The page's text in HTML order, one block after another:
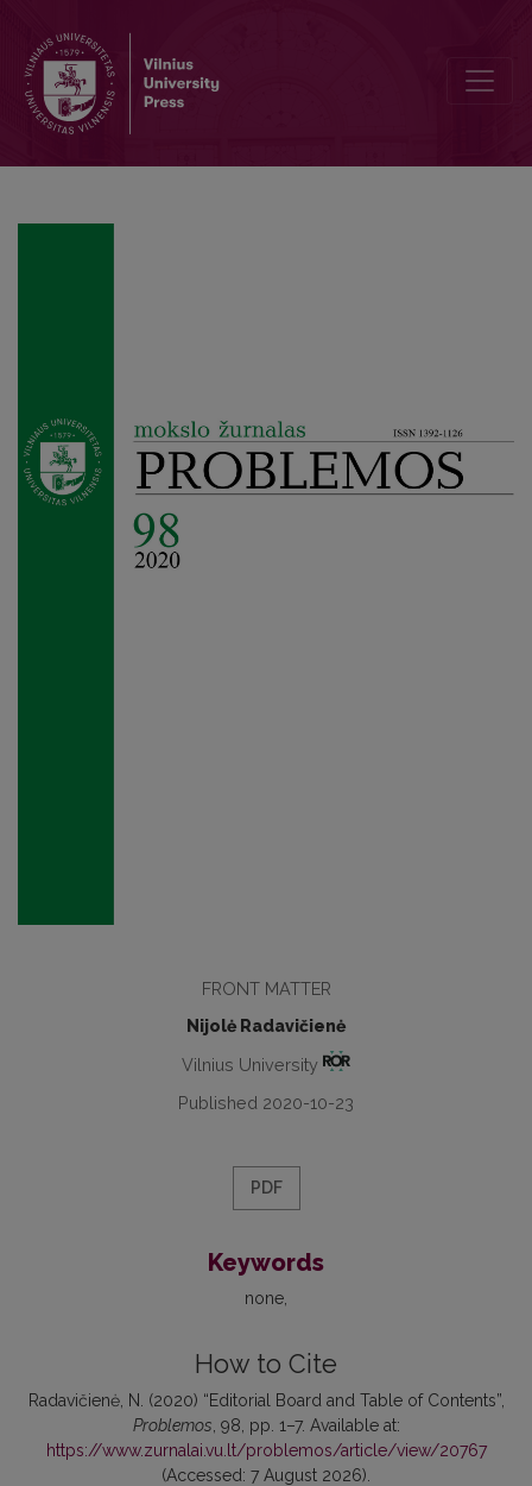
FRONT MATTER
Nijolė Radavičienė
Vilnius University
Published 2020-10-23
PDF
Keywords
none
How to Cite
Radavičienė, N. (2020) “Editorial Board and Table of Contents”,
Problemos , 98, pp. 1–7. Available at:
https://www.zurnalai.vu.lt/problemos/article/view/20767
(Accessed: 7 August 2026).